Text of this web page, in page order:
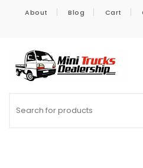
About Blog Cart